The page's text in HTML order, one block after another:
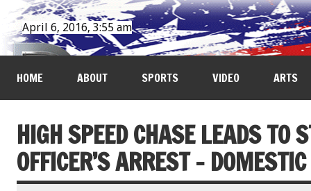
April 6, 2016, 3:55 am
HOME ABOUT SPORTS VIDEO ARTS
HIGH SPEED CHASE LEADS TO
OFFICER’S ARREST -